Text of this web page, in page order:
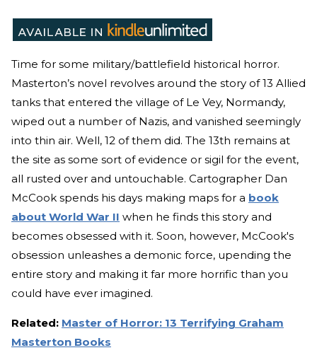
Time for some military/battlefield historical horror.
Masterton’s novel revolves around the story of 13 Allied
tanks that entered the village of Le Vey, Normandy,
wiped out a number of Nazis, and vanished seemingly
into thin air. Well, 12 of them did. The 13th remains at
the site as some sort of evidence or sigil for the event,
all rusted over and untouchable. Cartographer Dan
McCook spends his days making maps for a book
about World War II when he finds this story and
becomes obsessed with it. Soon, however, McCook's
obsession unleashes a demonic force, upending the
entire story and making it far more horrific than you
could have ever imagined.
Related: Master of Horror: 13 Terrifying Graham
Masterton Books